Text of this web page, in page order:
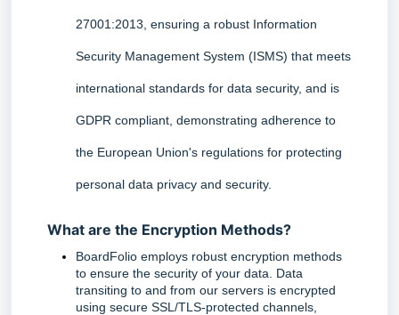
27001:2013, ensuring a robust Information
Security Management System (ISMS) that meets
international standards for data security, and is
GDPR compliant, demonstrating adherence to
the European Union's regulations for protecting
personal data privacy and security.
What are the Encryption Methods?
BoardFolio employs robust encryption methods
to ensure the security of your data. Data
transiting to and from our servers is encrypted
using secure SSL/TLS-protected channels,